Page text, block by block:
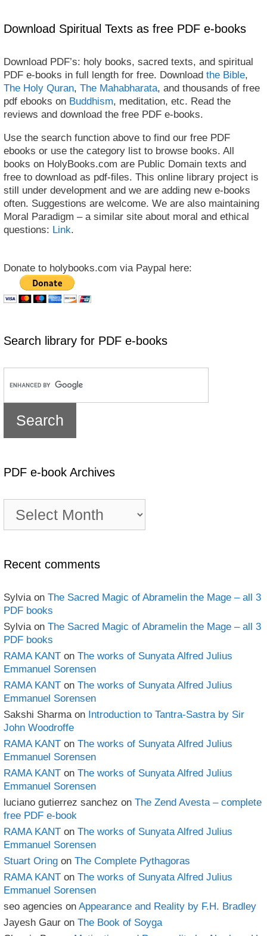
Download Spiritual Texts as free PDF e-books
Download PDF’s: holy books, sacred texts, and spiritual
PDF e-books in full length for free. Download the Bible,
The Holy Quran, The Mahabharata, and thousands of free
pdf ebooks on Buddhism, meditation, etc. Read the
reviews and download the free PDF e-books.
Use the search function above to find our free PDF
ebooks or use the category list to browse books. All
books on HolyBooks.com are Public Domain texts and
free to download as pdf-files. This online library project is
still under development and we are adding new e-books
often. Suggestions are welcome. We are also maintaining
Moral Paradigm – a similar site about moral and ethical
questions: Link.
Donate to holybooks.com via Paypal here:
Search library for PDF e-books
PDF e-book Archives
book
Recent comments
Sylvia on The Sacred Magic of Abramelin the Mage – all 3
PDF books
Sylvia on The Sacred Magic of Abramelin the Mage – all 3
PDF books
RAMA KANT on The works of Sunyata Alfred Julius
Emmanuel Sorensen
RAMA KANT on The works of Sunyata Alfred Julius
Emmanuel Sorensen
Sakshi Sharma on Introduction to Tantra-Sastra by Sir
John Woodroffe
RAMA KANT on The works of Sunyata Alfred Julius
Emmanuel Sorensen
RAMA KANT on The works of Sunyata Alfred Julius
Emmanuel Sorensen
luciano gutierrez sanchez on The Zend Avesta – complete
free PDF e-book
RAMA KANT on The works of Sunyata Alfred Julius
Emmanuel Sorensen
Stuart Oring on The Complete Pythagoras
RAMA KANT on The works of Sunyata Alfred Julius
Emmanuel Sorensen
seo agencies on Appearance and Reality by F.H. Bradley
Jayesh Gaur on The Book of Soyga